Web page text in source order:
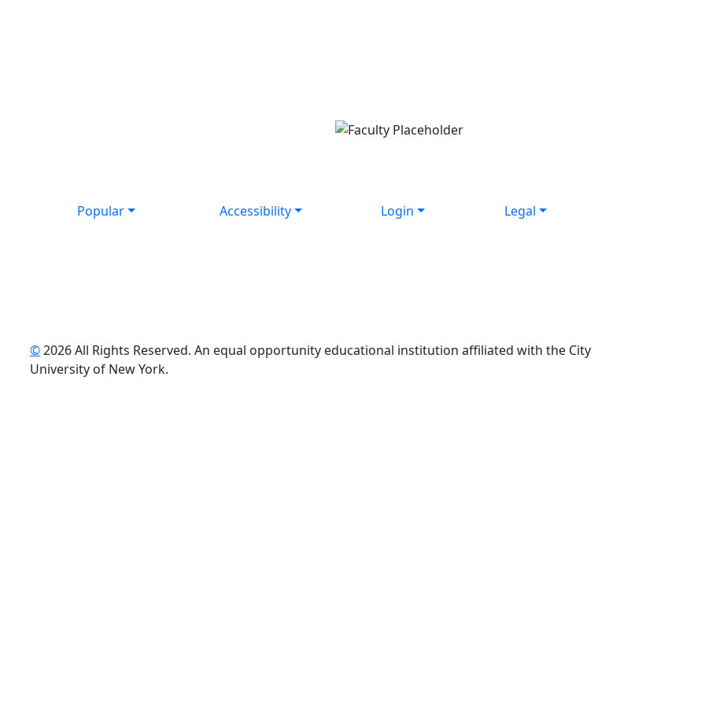
Popular Accessibility Login
Legal
©2026 All Rights Reserved. An equal opportunity educational institution affiliated with the City
University of New York.